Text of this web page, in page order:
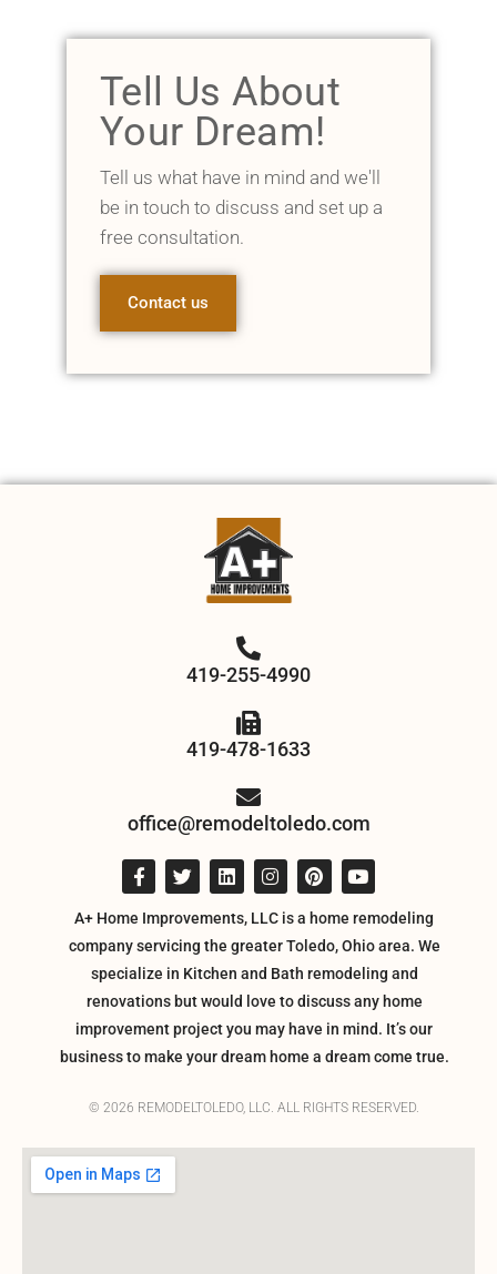
Tell Us About
Your Dream!
Tell us what have in mind and we'll
be in touch to discuss and set up a
free consultation.
Contact us
419-255-4990
419-478-1633
office@remodeltoledo.com
A+ Home Improvements, LLC is a home remodeling
company servicing the greater Toledo, Ohio area. We
specialize in Kitchen and Bath remodeling and
renovations but would love to discuss any home
improvement project you may have in mind. It’s our
business to make your dream home a dream come true.
© 2026 REMODELTOLEDO, LLC. ALL RIGHTS RESERVED.